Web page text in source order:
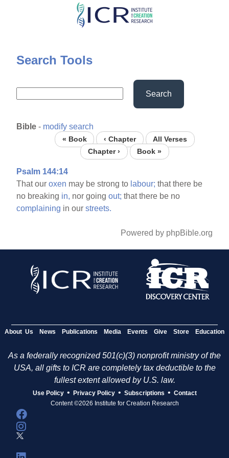
Skip
content
Search Tools
Search
Bible - modify search
« Book ‹ Chapter
All Verses
Chapter ›
Book »
Psalm 144:14
That ouroxen may be strong to labour; that there be
no breaking in, nor goingout; that there be no
complaining in ourstreets.
Powered by phpBible.org
About Us News Publications Media Events Give Store Education
As a federally recognized 501(c)(3) nonprofit ministry of the
USA, all gifts to ICR are completely tax deductible to the
fullest extent allowed by U.S. law.
Use Policy • Privacy Policy • Subscriptions • Contact
Content ©2026 Institute for Creation Research